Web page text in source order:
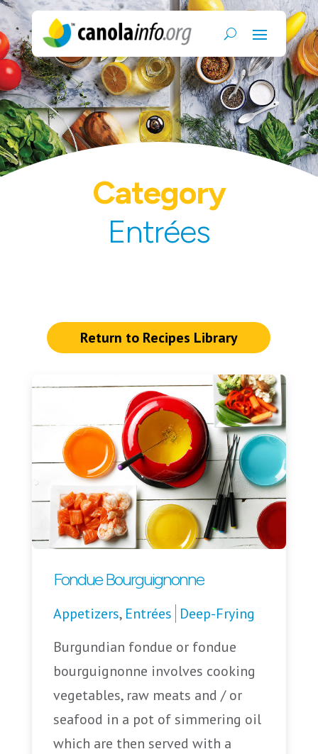
Category
Entrées
Return to Recipes Library
Fondue Bourguignonne
Appetizers, Entrées Deep-Frying
Burgundian fondue or fondue
bourguignonne involves cooking
vegetables, raw meats and / or
seafood in a pot of simmering oil
which are then served with a